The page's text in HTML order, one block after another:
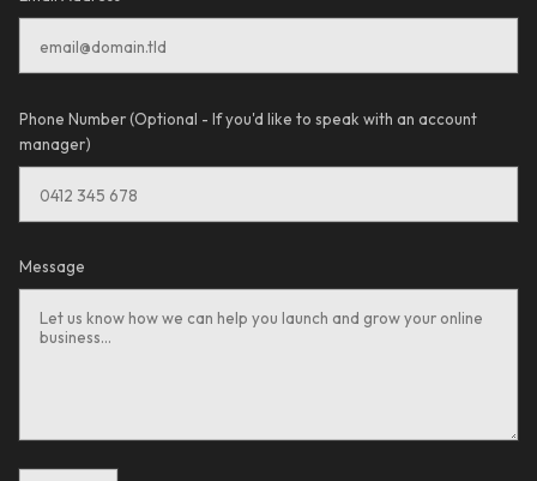
Phone Number (Optional - If you'd like to speak with an account
manager)
Message